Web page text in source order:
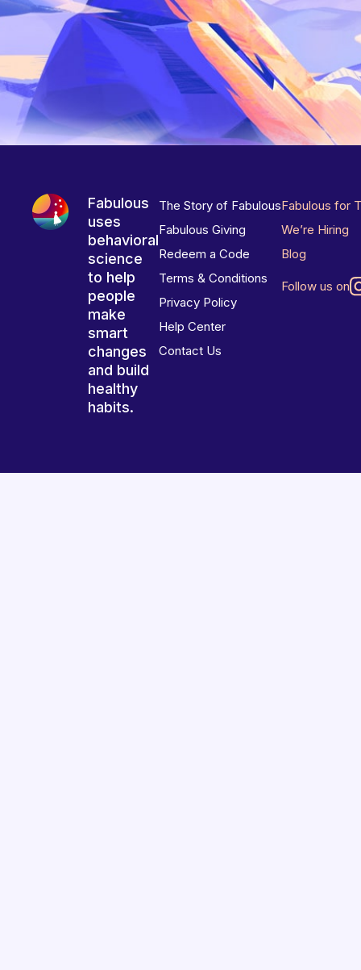
Fabulous
uses
behavioral
science
to help
people
make
smart
changes
and build
healthy
habits.
The Story of Fabulous
Fabulous Giving
Redeem a Code
Terms & Conditions
Privacy Policy
Help Center
Contact Us
Fabulous for
We’re Hiring
Blog
Follow us on